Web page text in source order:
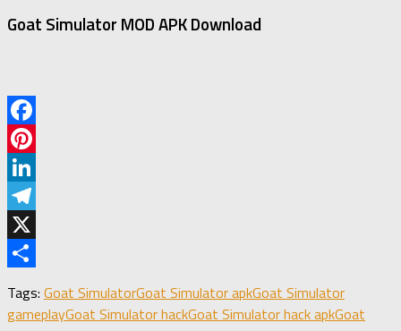
Goat Simulator MOD APK Download
Facebook
Pinterest
LinkedIn
Telegram
X
Tags: Goat SimulatorGoat Simulator apkGoat Simulator
gameplayGoat Simulator hackGoat Simulator hack apkGoat